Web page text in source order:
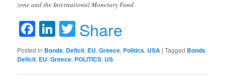
zone and the International Monetary Fund.
Facebook
LinkedIn
Twitter
Share
Posted in Bonds, Deficit, EU,Greece, Politics, USA |Tagged Bonds,
Deficit, EU,Greece, POLITICS, US